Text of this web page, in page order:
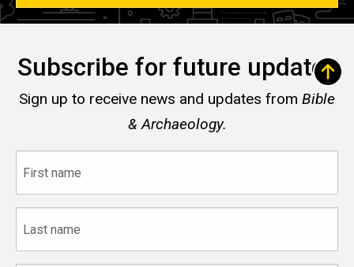
Subscribe for future updates
Sign up to receive news and updates from Bible
& Archaeology.
name
name